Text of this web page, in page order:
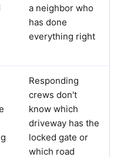
a neighbor who
has done
everything right
Responding
crews don't
know which
driveway has the
locked gate or
which road